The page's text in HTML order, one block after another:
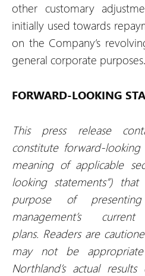
other customary
initially used towards
on the Company’s
general corporate purposes.
FORWARD-LOOKING
This press release
constitute forward-
meaning of applicable
looking statements”)
purpose of
management’s
plans. Readers are
may not be
Northland’s actual